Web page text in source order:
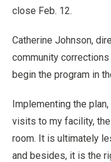
close Feb. 12.
Catherine Johnson,
community
begin the program in
Implementing the
visits to my facility,
room. It is ultimately
and besides, it is the